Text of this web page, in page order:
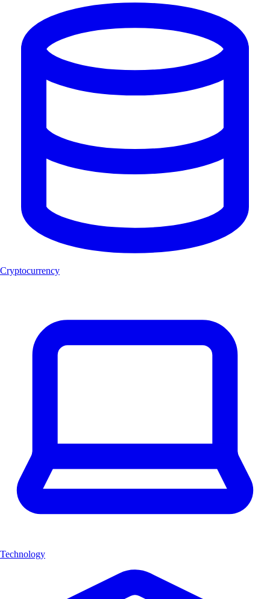
Cryptocurrency
Technology